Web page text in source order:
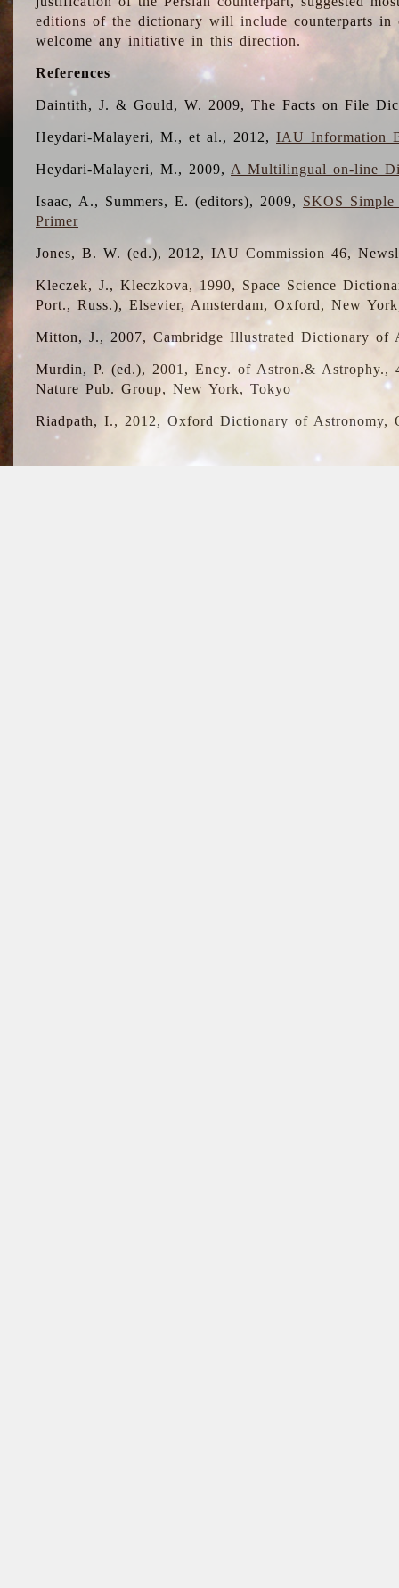
editions of the dictionary will include counterparts in
welcome any initiative in this direction.
References
Daintith, J. & Gould, W. 2009, The Facts on File
Heydari-Malayeri, M., et al., 2012,IAU Information
Heydari-Malayeri, M., 2009, A Multilingual on-line
Isaac, A., Summers, E. (editors), 2009, SKOS
Primer
Jones, B. W. (ed.), 2012, IAU Commission 46,
Kleczek, J., Kleczkova, 1990, Space Science
Port., Russ.), Elsevier, Amsterdam, Oxford, New
Mitton, J., 2007, Cambridge Illustrated Dictionary of
Murdin, P. (ed.), 2001, Ency. of Astron.&
Nature Pub. Group, New York, Tokyo
Riadpath, I., 2012, Oxford Dictionary of Astronomy,